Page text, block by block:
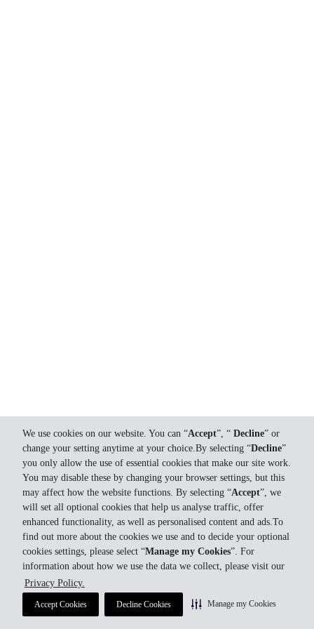
We use cookies on our website. You can “Accept”, “ Decline” or
change your setting anytime at your choice.By selecting “Decline”
you only allow the use of essential cookies that make our site work.
You may disable these by changing your browser settings, but this
may affect how the website functions. By selecting “Accept”, we
will set all optional cookies that help us analyse traffic, offer
enhanced functionality, as well as personalised content and ads.To
find out more about the cookies we use and to decide your optional
cookies settings, please select “Manage my Cookies”. For
information about how we use the data we collect, please visit our
Privacy Policy.
Accept Cookies Decline Cookies Manage my Cookies